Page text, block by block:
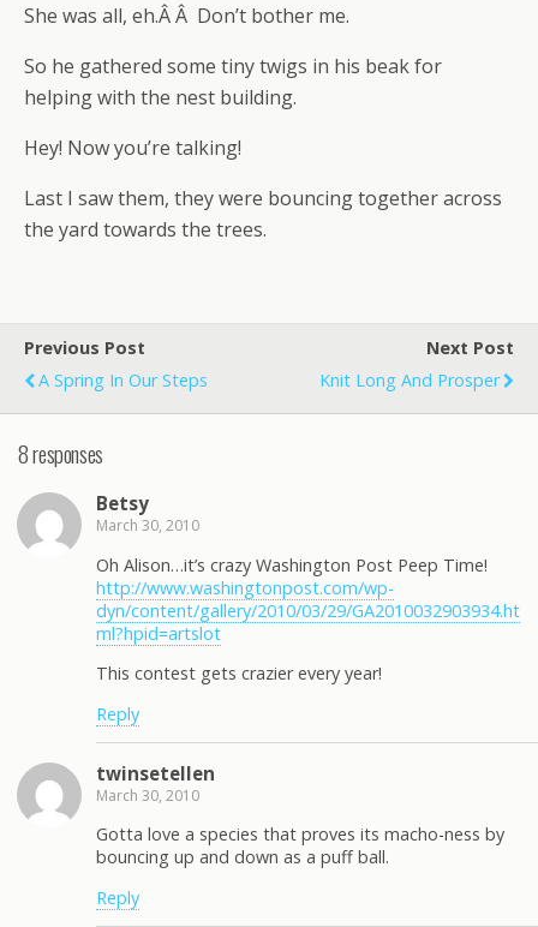
She was all, eh.Â Â Don’t bother me.
So he gathered some tiny twigs in his beak for
helping with the nest building.
Hey! Now you’re talking!
Last I saw them, they were bouncing together across
the yard towards the trees.
Previous Post
A Spring In Our Steps
Next Post
Knit Long And Prosper
8 responses
Betsy
March 30, 2010
Oh Alison…it’s crazy Washington Post Peep Time!
http://www.washingtonpost.com/wp-
dyn/content/gallery/2010/03/29/GA2010032903934.ht
ml?hpid=artslot
This contest gets crazier every year!
Reply
twinsetellen
March 30, 2010
Gotta love a species that proves its macho-ness by
bouncing up and down as a puff ball.
Reply